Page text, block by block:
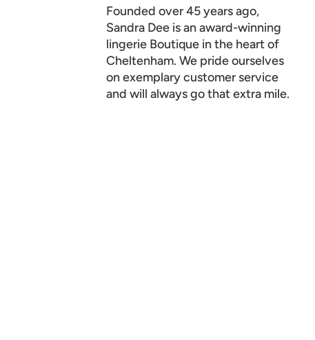
Founded over 45 years ago,
Sandra Dee is an award-winning
lingerie Boutique in the heart of
Cheltenham. We pride ourselves
on exemplary customer service
and will always go that extra mile.